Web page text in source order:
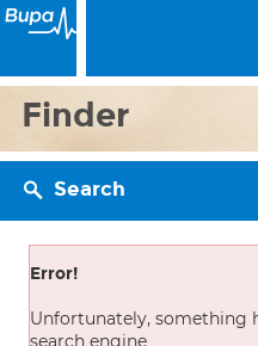
Finder
Search
Error!
Unfortunately, something
search engine